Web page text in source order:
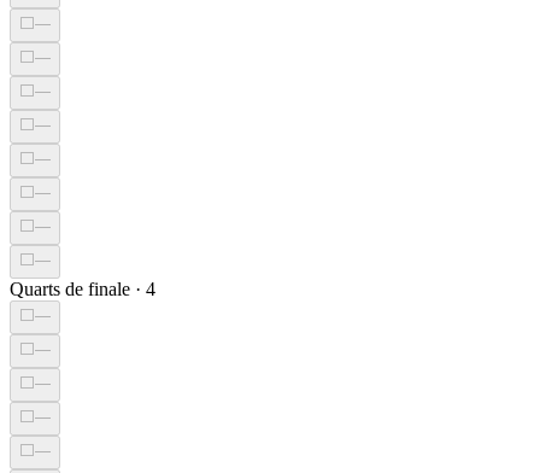
⬜—
⬜—
⬜—
⬜—
⬜—
⬜—
⬜—
⬜—
Quarts de finale · 4
⬜—
⬜—
⬜—
⬜—
⬜—